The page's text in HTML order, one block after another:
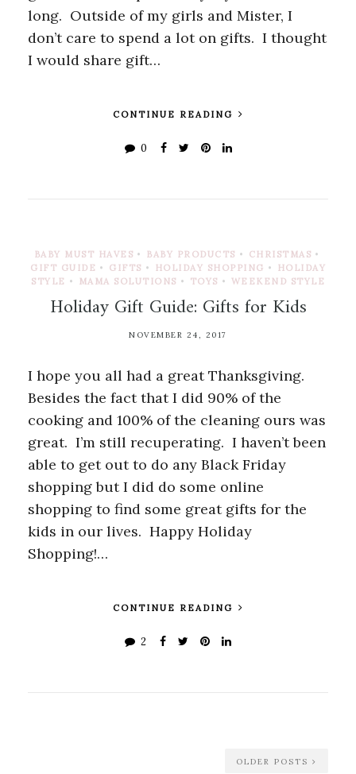
long. Outside of my girls and Mister, I
don’t care to spend a lot on gifts. I thought
I would share gift…
CONTINUE READING
0
BABY MUST HAVES • BABY PRODUCTS • CHRISTMAS •
GIFT GUIDE • GIFTS • HOLIDAY SHOPPING •
HOLIDAY
STYLE • MAMA SOLUTIONS • TOYS • WEEKEND STYLE
Holiday Gift Guide: Gifts for Kids
NOVEMBER 24, 2017
I hope you all had a great Thanksgiving.
Besides the fact that I did 90% of the
cooking and 100% of the cleaning ours was
great. I’m still recuperating. I haven’t been
able to get out to do any Black Friday
shopping but I did do some online
shopping to find some great gifts for the
kids in our lives. Happy Holiday
Shopping!…
CONTINUE READING
2
OLDER POSTS